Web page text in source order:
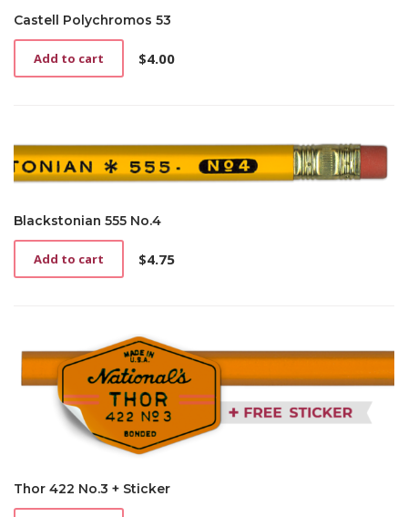
Castell Polychromos 53
$4.00
Add to cart
Blackstonian 555 No.4
$4.75
Add to cart
Thor 422 No.3 + Sticker